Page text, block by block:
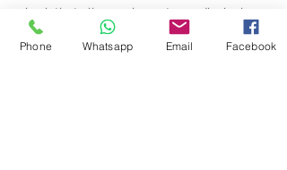
check that all your elements are displaying
content from the right collection fields.
Phone Whatsapp Email Facebook